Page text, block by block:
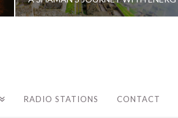
RADIO STATIONS CONTACT